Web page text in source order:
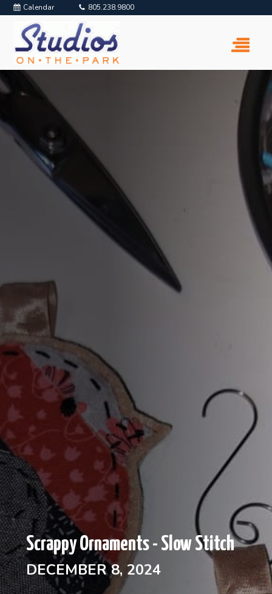
Calendar 805.238.9800
Scrappy Ornaments - Slow Stitch
DECEMBER 8, 2024